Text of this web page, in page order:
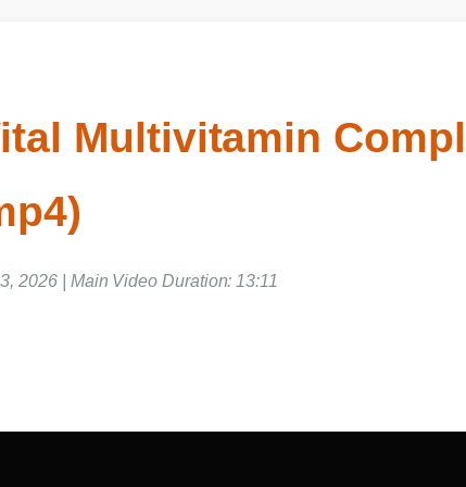
Multivitamin
2026 | Main Video Duration: 13:11